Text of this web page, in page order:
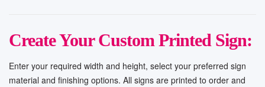
Create Your Custom Printed Sign:
Enter your required width and height, select your preferred sign
material and finishing options. All signs are printed to order and